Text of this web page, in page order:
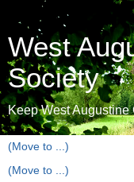
West
Society
Keep West Augustine